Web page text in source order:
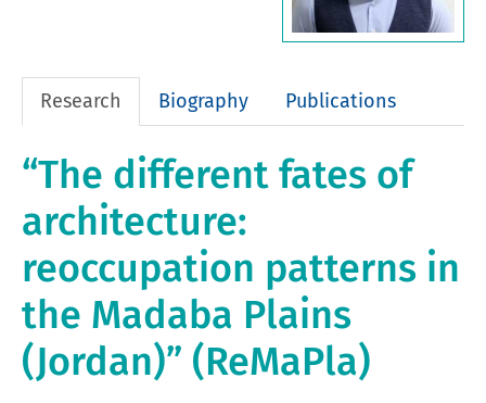
Research Biography Publications
“The different fates of
architecture:
reoccupation patterns in
the Madaba Plains
(Jordan)” (ReMaPla)